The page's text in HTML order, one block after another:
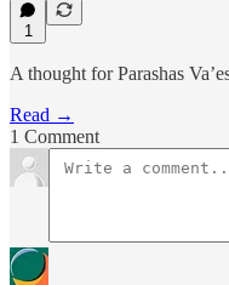
1
A thought for Parashas
Read →
1 Comment